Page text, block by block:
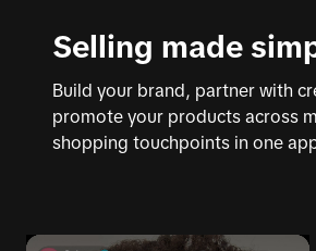
Selling made
Build your brand, partner with
promote your products across
shopping touchpoints in one